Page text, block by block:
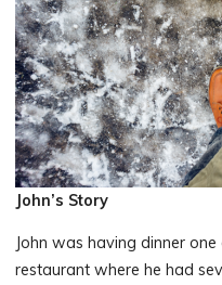
John’s Story
John was having dinner
restaurant where he had